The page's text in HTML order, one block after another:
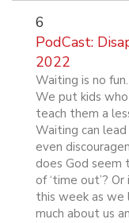
6
PodCast:
2022
Waiting is no
We put kids who
teach them a
Waiting can
even
does God seem
of ‘time out’?
this week as
much about us